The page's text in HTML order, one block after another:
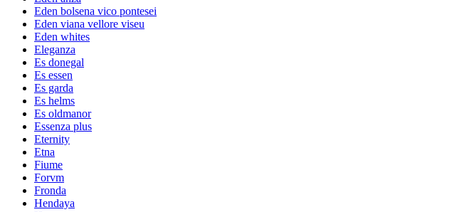
Eden bolsena vico pontesei
Eden viana vellore viseu
Eden whites
Eleganza
Es donegal
Es essen
Es garda
Es helms
Es oldmanor
Essenza plus
Eternity
Etna
Fiume
Forvm
Fronda
Hendaya